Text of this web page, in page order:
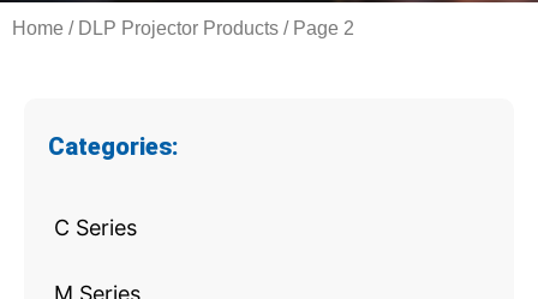
Home / DLP Projector Products / Page 2
Categories:
C Series
M Series